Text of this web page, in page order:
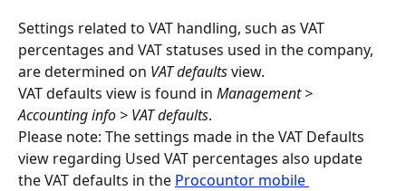
Settings related to VAT handling, such as VAT
percentages and VAT statuses used in the company,
are determined on VAT defaults view.
VAT defaults view is found in Management >
Accounting info > VAT defaults.
Please note: The settings made in the VAT Defaults
view regarding Used VAT percentages also update
the VAT defaults in the Procountor mobile